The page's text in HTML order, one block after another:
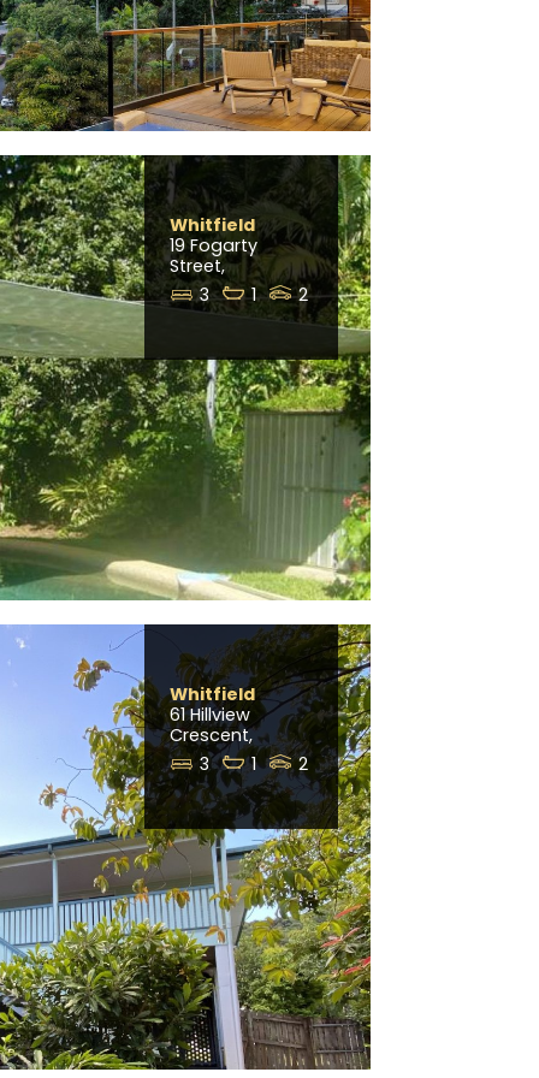
Whitfield
19 Fogarty
Street,
3
1 2
Whitfield
61 Hillview
Crescent,
3
1 2